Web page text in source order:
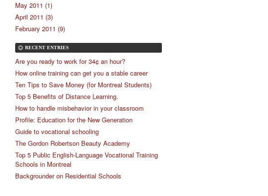
May 2011 (1)
April 2011 (3)
February 2011 (9)
RECENT ENTRIES
Are you ready to work for 34¢ an hour?
How online training can get you a stable career
Ten Tips to Save Money (for Montreal Students)
Top 5 Benefits of Distance Learning.
How to handle misbehavior in your classroom
Profile: Education for the New Generation
Guide to vocational schooling
The Gordon Robertson Beauty Academy
Top 5 Public English-Language Vocational Training
Schools in Montreal
Backgrounder on Residential Schools